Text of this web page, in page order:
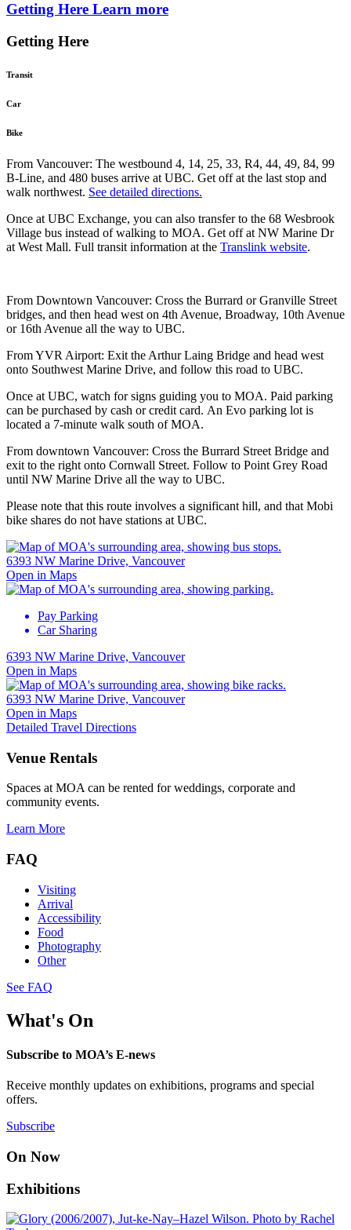
Getting Here Learn more
Getting Here
Transit
Car
Bike
From Vancouver: The westbound 4, 14, 25, 33, R4, 44, 49, 84, 99
B-Line, and 480 buses arrive at UBC. Get off at the last stop and
walk northwest. See detailed directions.
Once at UBC Exchange, you can also transfer to the 68 Wesbrook
Village bus instead of walking to MOA. Get off at NW Marine Dr
at West Mall. Full transit information at the Translink website.
From Downtown Vancouver: Cross the Burrard or Granville Street
bridges, and then head west on 4th Avenue, Broadway, 10th Avenue
or 16th Avenue all the way to UBC.
From YVR Airport: Exit the Arthur Laing Bridge and head west
onto Southwest Marine Drive, and follow this road to UBC.
Once at UBC, watch for signs guiding you to MOA. Paid parking
can be purchased by cash or credit card. An Evo parking lot is
located a 7-minute walk south of MOA.
From downtown Vancouver: Cross the Burrard Street Bridge and
exit to the right onto Cornwall Street. Follow to Point Grey Road
until NW Marine Drive all the way to UBC.
Please note that this route involves a significant hill, and that Mobi
bike shares do not have stations at UBC.
6393 NW Marine Drive, Vancouver
Open in Maps
Pay Parking
Car Sharing
6393 NW Marine Drive, Vancouver
Open in Maps
6393 NW Marine Drive, Vancouver
Open in Maps
Detailed Travel Directions
Venue Rentals
Spaces at MOA can be rented for weddings, corporate and
community events.
Learn More
FAQ
Visiting
Arrival
Accessibility
Food
Photography
Other
See FAQ
What's On
Subscribe to MOA’s E-news
Receive monthly updates on exhibitions, programs and special
offers.
Subscribe
On Now
Exhibitions